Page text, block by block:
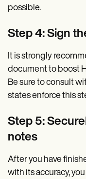
possible.
Step 4: Sign
It is strongly
document to boost
Be sure to consult
states enforce this
Step 5:
notes
After you have
with its accuracy,